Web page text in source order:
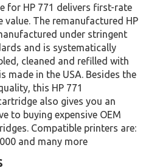
for HP 771 delivers first-rate
value. The remanufactured HP
under stringent
and is systematically
cleaned and refilled with
made in the USA. Besides the
this HP 771
also gives you an
to buying expensive OEM
Compatible printers are:
and many more